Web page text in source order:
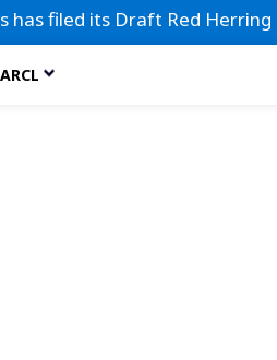
filed its Draft Red Herring